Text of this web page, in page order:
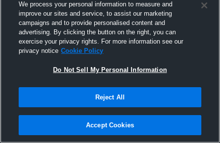
We process your personal information to measure and
improve our sites and service, to assist our marketing
campaigns and to provide personalised content and
advertising. By clicking the button on the right, you can
exercise your privacy rights. For more information see our
privacy notice Cookie Policy
Do Not Sell My Personal Information
Reject All
Accept Cookies